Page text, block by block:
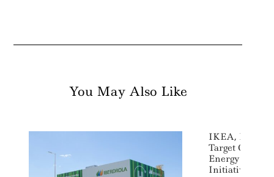
You May Also Like
IKEA,
Target
Energy
Initiative